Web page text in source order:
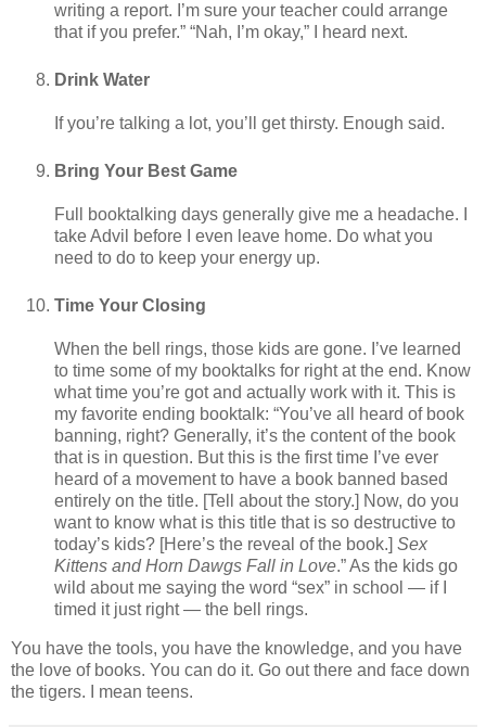
writing a report. I’m sure your teacher could arrange
that if you prefer.” “Nah, I’m okay,” I heard next.
Drink Water
If you’re talking a lot, you’ll get thirsty. Enough said.
Bring Your Best Game
Full booktalking days generally give me a headache. I
take Advil before I even leave home. Do what you
need to do to keep your energy up.
Time Your Closing
When the bell rings, those kids are gone. I’ve learned
to time some of my booktalks for right at the end. Know
what time you’re got and actually work with it. This is
my favorite ending booktalk: “You’ve all heard of book
banning, right? Generally, it’s the content of the book
that is in question. But this is the first time I’ve ever
heard of a movement to have a book banned based
entirely on the title. [Tell about the story.] Now, do you
want to know what is this title that is so destructive to
today’s kids? [Here’s the reveal of the book.] Sex
Kittens and Horn Dawgs Fall in Love.” As the kids go
wild about me saying the word “sex” in school — if I
timed it just right — the bell rings.
You have the tools, you have the knowledge, and you have
the love of books. You can do it. Go out there and face down
the tigers. I mean teens.